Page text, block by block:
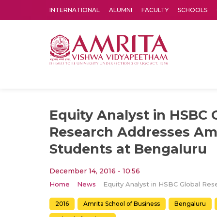
INTERNATIONAL ALUMNI FACULTY SCHOOLS
Equity Analyst in HSBC
Research Addresses
Students at Bengaluru
December 14, 2016 - 10:56
Home News
2016 Amrita School of Business Bengaluru